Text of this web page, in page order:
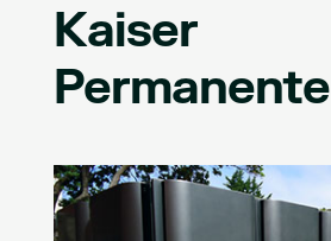
Kaiser
Permanente